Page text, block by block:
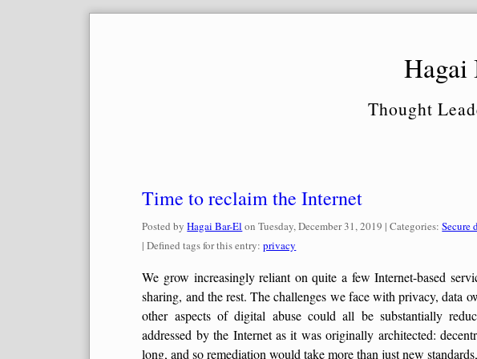
Hagai
Thought
Time to reclaim the Internet
Posted byHagai Bar-El onTuesday, December 31, 2019 | Categories:Secure
| Defined tags for this entry:privacy
We grow increasingly reliant on quite a few Internet-based
sharing, and the rest. The challenges we face with privacy, data
other aspects of digital abuse could all be substantially
addressed by the Internet as it was originally architected:
long, and so remediation would take more than just new